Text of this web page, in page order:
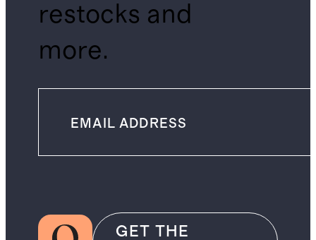
restocks and
more.
GET THE